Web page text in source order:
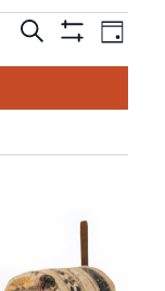
Events
And
Search
Filters
Day